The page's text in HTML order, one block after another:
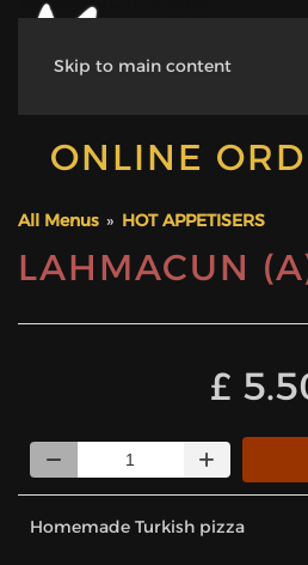
Skip to main content
ONLINE
All Menus » HOT APPETISERS
LAHMACUN
‎£
Quantity
Homemade Turkish pizza